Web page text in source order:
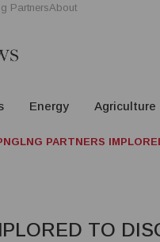
PartnersAbout
Energy Agriculture
PARTNERS
TO